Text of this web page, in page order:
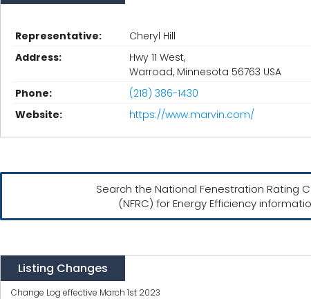
Representative:
Cheryl Hill
Address:
Hwy 11 West,
Warroad, Minnesota 56763 USA
Phone:
(218) 386-1430
Website:
https://www.marvin.com/
Search the National Fenestration Rating
(NFRC) for Energy Efficiency
Listing Changes
Change Log effective March 1st 2023